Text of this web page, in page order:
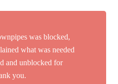
was blocked,
what was needed
and unblocked for
you.